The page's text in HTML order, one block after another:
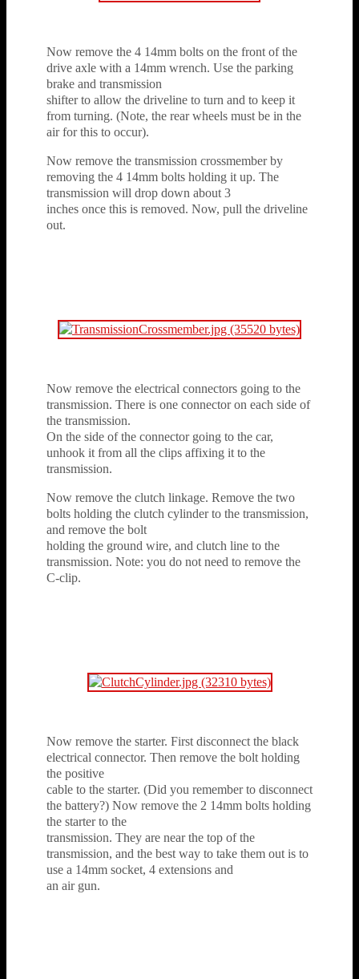
Now remove the 4 14mm bolts on the front of the
drive axle with a 14mm wrench. Use the parking
brake and transmission
shifter to allow the driveline to turn and to keep it
from turning. (Note, the rear wheels must be in the
air for this to occur).
Now remove the transmission crossmember by
removing the 4 14mm bolts holding it up. The
transmission will drop down about 3
inches once this is removed. Now, pull the driveline
out.
Now remove the electrical connectors going to the
transmission. There is one connector on each side of
the transmission.
On the side of the connector going to the car,
unhook it from all the clips affixing it to the
transmission.
Now remove the clutch linkage. Remove the two
bolts holding the clutch cylinder to the transmission,
and remove the bolt
holding the ground wire, and clutch line to the
transmission. Note: you do not need to remove the
C-clip.
Now remove the starter. First disconnect the black
electrical connector. Then remove the bolt holding
the positive
cable to the starter. (Did you remember to disconnect
the battery?) Now remove the 2 14mm bolts holding
the starter to the
transmission. They are near the top of the
transmission, and the best way to take them out is to
use a 14mm socket, 4 extensions and
an air gun.